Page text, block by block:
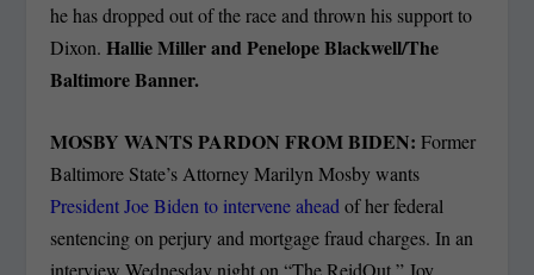
he has dropped out of the race and thrown his support to
Dixon.Hallie Miller and Penelope Blackwell/The
Baltimore Banner.
MOSBY WANTS PARDON FROM BIDEN:Former
Baltimore State’s Attorney Marilyn Mosby wants
President Joe Biden to intervene ahead of her federal
sentencing on perjury and mortgage fraud charges. In an
interview Wednesday night on “The ReidOut,” Joy